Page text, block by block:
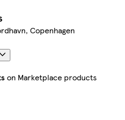
Copenhagen
on Marketplace products